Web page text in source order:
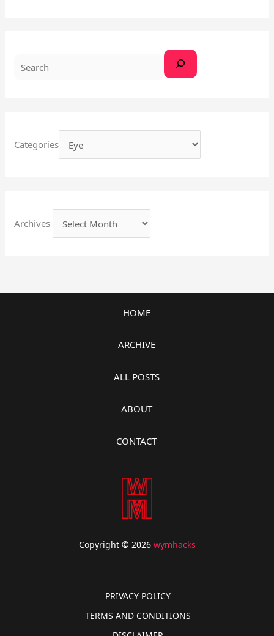
Categories
Archives
HOME
ARCHIVE
ALL POSTS
ABOUT
CONTACT
Copyright © 2026 wymhacks
PRIVACY POLICY
TERMS AND CONDITIONS